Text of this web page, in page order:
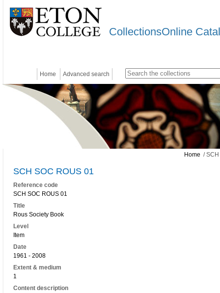
CollectionsOnline
Home Advanced search
Home /
SCH SOC ROUS 01
Reference code
SCH SOC ROUS 01
Title
Rous Society Book
Level
Item
Date
1961 - 2008
Extent & medium
1
Content description